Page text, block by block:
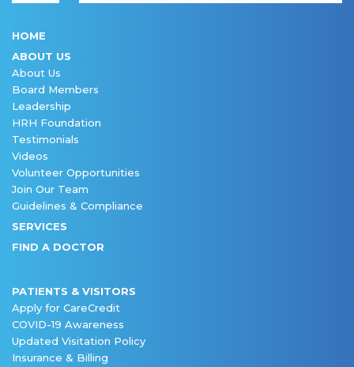
HOME
ABOUT US
About Us
Board Members
Leadership
HRH Foundation
Testimonials
Videos
Volunteer Opportunities
Join Our Team
Guidelines & Compliance
SERVICES
FIND A DOCTOR
PATIENTS & VISITORS
Apply for CareCredit
COVID-19 Awareness
Updated Visitation Policy
Insurance & Billing